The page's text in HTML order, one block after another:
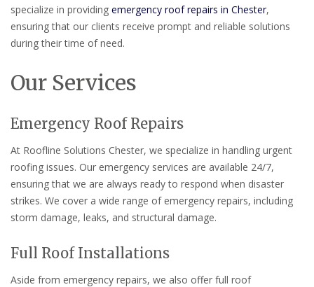
specialize in providing emergency roof repairs in Chester,
ensuring that our clients receive prompt and reliable solutions
during their time of need.
Our Services
Emergency Roof Repairs
At Roofline Solutions Chester, we specialize in handling urgent
roofing issues. Our emergency services are available 24/7,
ensuring that we are always ready to respond when disaster
strikes. We cover a wide range of emergency repairs, including
storm damage, leaks, and structural damage.
Full Roof Installations
Aside from emergency repairs, we also offer full roof